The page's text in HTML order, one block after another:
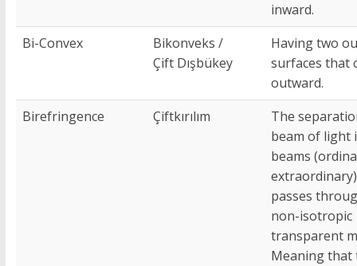
inward.
Bi-Convex
Bikonveks /
Çift Dışbükey
Having two
surfaces that
outward.
Birefringence
Çiftkırılım
The
beam of light
beams
passes
non-isotropic
transparent
Meaning that